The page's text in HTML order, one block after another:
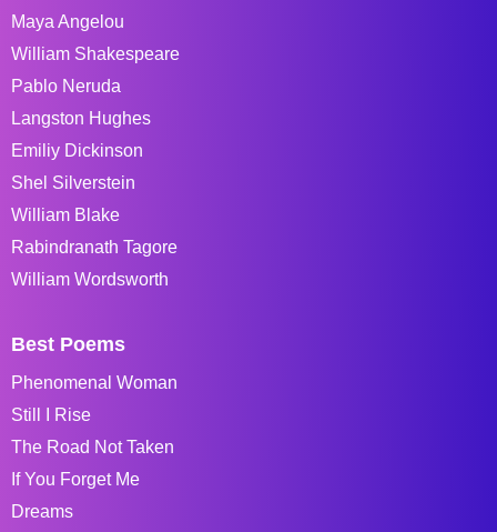
Maya Angelou
William Shakespeare
Pablo Neruda
Langston Hughes
Emiliy Dickinson
Shel Silverstein
William Blake
Rabindranath Tagore
William Wordsworth
Best Poems
Phenomenal Woman
Still I Rise
The Road Not Taken
If You Forget Me
Dreams